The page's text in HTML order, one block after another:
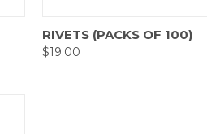
Compare
RIVETS (PACKS OF 100)
$19.00